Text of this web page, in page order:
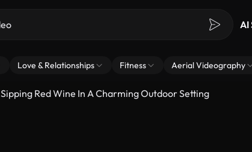
AI
Love & Relationships Fitness Aerial Videography
Sipping Red Wine In A Charming Outdoor Setting